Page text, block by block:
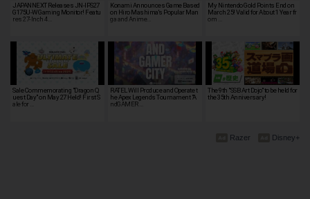
JAPANNEXT Releases JN-IPS27
G175U-W Gaming Monitor! Featu
res 27-Inch 4…
Konami Announces Game Based
on Hiro Mashima's Popular Man
ga and Anime…
My Nintendo Gold Points End on
March 25! Valid for About 1 Year fr
om …
Sale Commemorating "Dragon Q
uest Day" on May 27 Held! First S
ale for …
RATEL Will Produce and Operate t
he Apex Legends Tournament "A
ndGAMER …
The 9th "SSB Art Dojo" to be held for
the 35th Anniversary!
Disney+
Razer